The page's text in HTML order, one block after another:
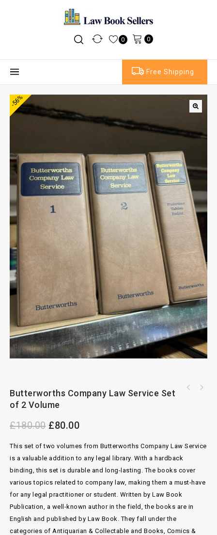
0 0
Free Shipping
-56%
Butterworths Company Law Service Set
of 2 Volume
£180.00 £80.00
This set of two volumes from Butterworths Company Law Service
is a valuable addition to any legal library. With a hardback
binding, this set is durable and long-lasting. The books cover
various topics related to company law, making them a must-have
for any legal practitioner or student. Written by Law Book
Publication, a well-known author in the field, the books are in
English and published by Law Book. They fall under the
categories of Antiquarian & Collectable and Books, Comics &